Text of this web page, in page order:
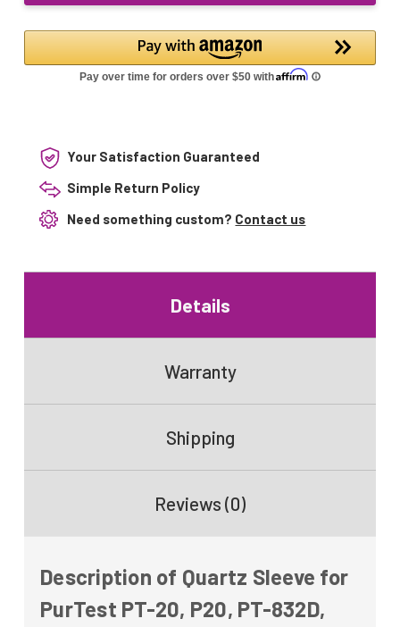
PT-
832D,
P20-
832D,
PT-
20,
P20,
PT-
832D,
Your Satisfaction Guaranteed
Simple Return Policy
Need something custom? Contact us
Details
Warranty
Shipping
Reviews (0)
Description of Quartz Sleeve for
PurTest PT-20, P20, PT-832D,